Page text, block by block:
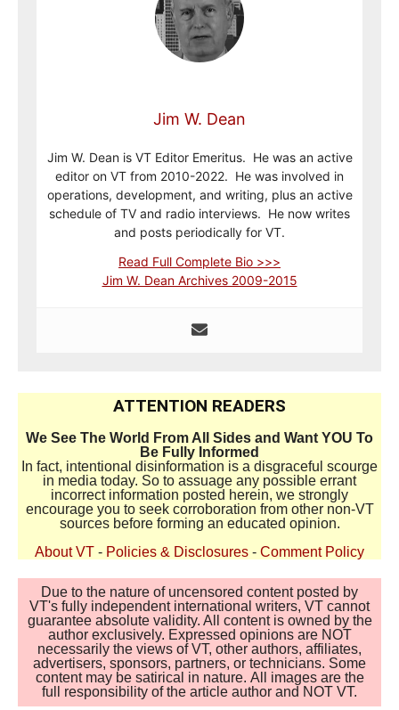
Jim W. Dean
Jim W. Dean is VT Editor Emeritus. He was an active
editor on VT from 2010-2022. He was involved in
operations, development, and writing, plus an active
schedule of TV and radio interviews. He now writes
and posts periodically for VT.
Read Full Complete Bio >>>
Jim W. Dean Archives 2009-2015
ATTENTION READERS
We See The World From All Sides and Want YOU To
Be Fully Informed
In fact, intentional disinformation is a disgraceful scourge
in media today. So to assuage any possible errant
incorrect information posted herein, we strongly
encourage you to seek corroboration from other non-VT
sources before forming an educated opinion.
About VT - Policies & Disclosures - Comment Policy
Due to the nature of uncensored content posted by
VT's fully independent international writers, VT cannot
guarantee absolute validity. All content is owned by the
author exclusively. Expressed opinions are NOT
necessarily the views of VT, other authors, affiliates,
advertisers, sponsors, partners, or technicians. Some
content may be satirical in nature. All images are the
full responsibility of the article author and NOT VT.